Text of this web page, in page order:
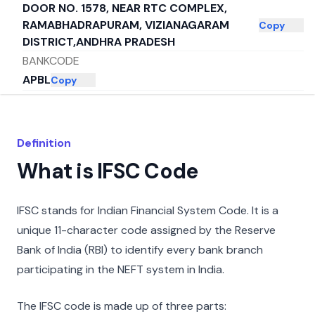
DOOR NO. 1578, NEAR RTC COMPLEX,
RAMABHADRAPURAM, VIZIANAGARAM
DISTRICT,ANDHRA PRADESH
Copy
BANKCODE
APBLCopy
CITY
STATE
Definition
What is IFSC Code
IFSC stands for Indian Financial System Code. It is a
unique 11-character code assigned by the Reserve
Bank of India (RBI) to identify every bank branch
participating in the NEFT system in India.
The IFSC code is made up of three parts: